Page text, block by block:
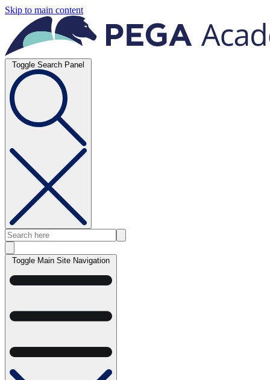
Skip to main content
Toggle Search Panel
Toggle Main Site Navigation